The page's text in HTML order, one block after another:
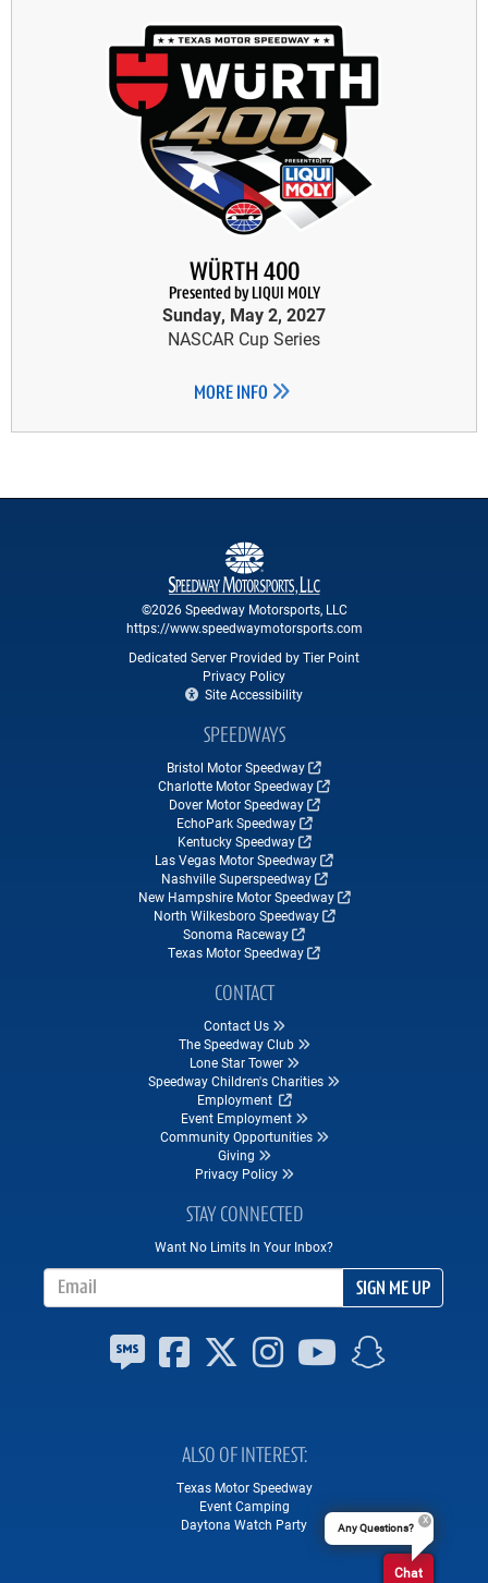
WÜRTH 400
Presented by LIQUI MOLY
Sunday, May 2, 2027
NASCAR Cup Series
MORE INFO
©2026 Speedway Motorsports, LLC
https://www.speedwaymotorsports.com
Dedicated Server Provided by Tier Point
Privacy Policy
Site Accessibility
SPEEDWAYS
Bristol Motor Speedway
Charlotte Motor Speedway
Dover Motor Speedway
EchoPark Speedway
Kentucky Speedway
Las Vegas Motor Speedway
Nashville Superspeedway
New Hampshire Motor Speedway
North Wilkesboro Speedway
Sonoma Raceway
Texas Motor Speedway
CONTACT
Contact Us
The Speedway Club
Lone Star Tower
Speedway Children's Charities
Employment
Event Employment
Community Opportunities
Giving
Privacy Policy
STAY CONNECTED
Want No Limits In Your Inbox?
SIGN ME UP
ALSO OF INTEREST
Texas Motor Speedway
Event Camping
Daytona Watch Party
Any Questions?
Chat